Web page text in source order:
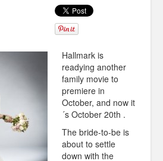
Hallmark is
readying another
family movie to
premiere in
October, and now it
´s October 20th .
The bride-to-be is
about to settle
down with the